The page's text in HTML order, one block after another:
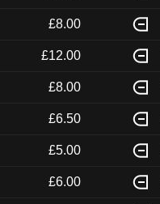
£8.00
£12.00
£8.00
£6.50
£5.00
£6.00